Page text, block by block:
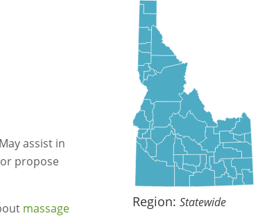
assist in
propose
massage
Region:Statewide